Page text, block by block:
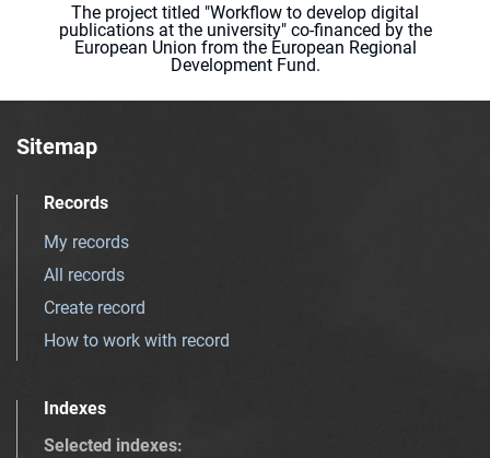
The project titled "Workflow to develop digital
publications at the university" co-financed by the
European Union from the European Regional
Development Fund.
Sitemap
Records
My records
All records
Create record
How to work with record
Indexes
Selected indexes: